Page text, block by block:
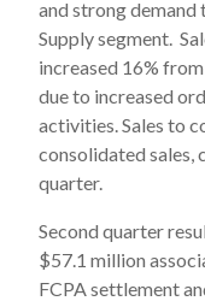
and strong demand
Supply segment.
increased 16%
due to increased
activities. Sales to
consolidated sales,
quarter.
Second quarter
$57.1 million
FCPA settlement